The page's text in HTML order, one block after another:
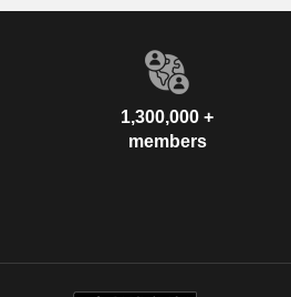
1,300,000 +
members